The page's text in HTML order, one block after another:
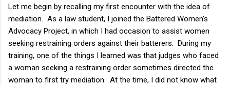
Let me begin by recalling my first encounter with the idea of
mediation. As a law student, I joined the Battered Women's
Advocacy Project, in which I had occasion to assist women
seeking restraining orders against their batterers. During my
training, one of the things I learned was that judges who faced
a woman seeking a restraining order sometimes directed the
woman to first try mediation. At the time, I did not know what